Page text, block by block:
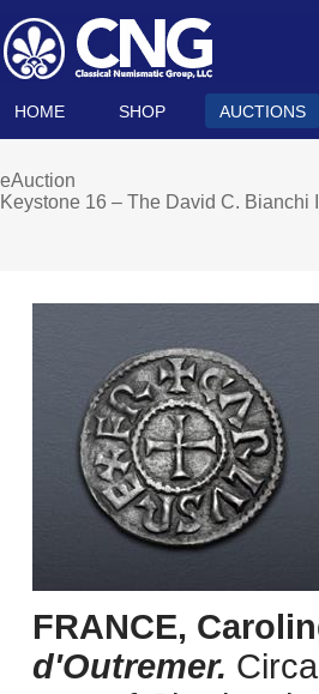
HOME SHOP AUCTIONS
eAuction
Keystone 16 – The David C. Bianchi
FRANCE,
d'Outremer.